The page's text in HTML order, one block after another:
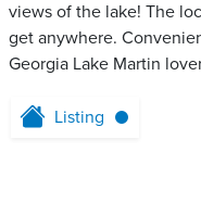
views of the lake! The
get anywhere.
Georgia Lake Martin
Listing